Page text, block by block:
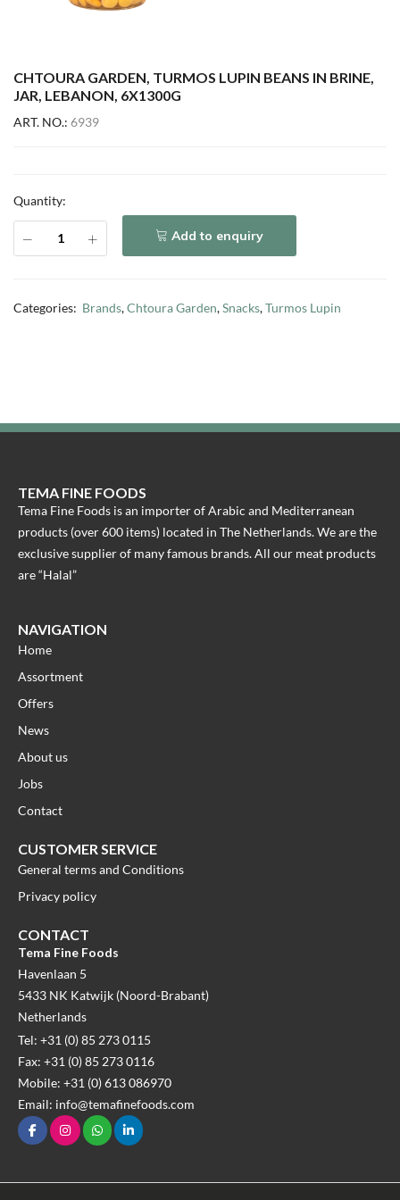
CHTOURA GARDEN, TURMOS LUPIN BEANS IN BRINE,
JAR, LEBANON, 6X1300G
ART. NO.: 6939
Quantity:
Add to enquiry
Categories: Brands,Chtoura Garden,Snacks,Turmos Lupin
TEMA FINE FOODS
Tema Fine Foods is an importer of Arabic and Mediterranean
products (over 600 items) located in The Netherlands. We are the
exclusive supplier of many famous brands. All our meat products
are “Halal”
NAVIGATION
Home
Assortment
Offers
News
About us
Jobs
Contact
CUSTOMER SERVICE
General terms and Conditions
Privacy policy
CONTACT
Tema Fine Foods
Havenlaan 5
5433 NK Katwijk (Noord-Brabant)
Netherlands
Tel: +31 (0) 85 273 0115
Fax: +31 (0) 85 273 0116
Mobile: +31 (0) 613 086970
Email: info@temafinefoods.com